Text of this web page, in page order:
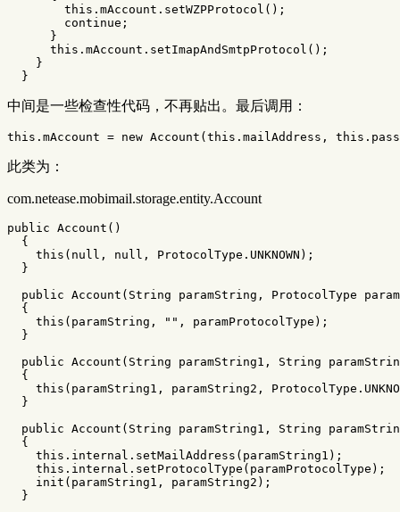
this . mAccount . setWZPProtocol ();
continue ;
}
this . mAccount . setImapAndSmtpProtocol ();
}
}
中间是一些检查性代码，不再贴出。最后调用：
this . mAccount = new Account ( this . mailAddress , this .
此类为：
com.netease.mobimail.storage.entity.Account
public Account ()
{
this ( null , null , ProtocolType . UNKNOWN );
}
public Account ( String paramString , ProtocolType
{
this ( paramString , "" , paramProtocolType );
}
public Account ( String paramString1 , String
{
this ( paramString1 , paramString2 , ProtocolType .
}
public Account ( String paramString1 , String
{
this . internal . setMailAddress ( paramString1 );
this . internal . setProtocolType ( paramProtocolType );
init ( paramString1 , paramString2 );
}